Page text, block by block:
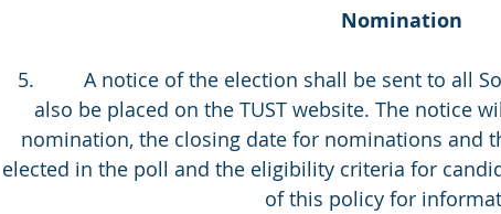
Nomination
5.         A notice of the election shall be sent to all
also be placed on the TUST website. The notice
nomination, the closing date for nominations and
elected in the poll and the eligibility criteria for
of this policy for